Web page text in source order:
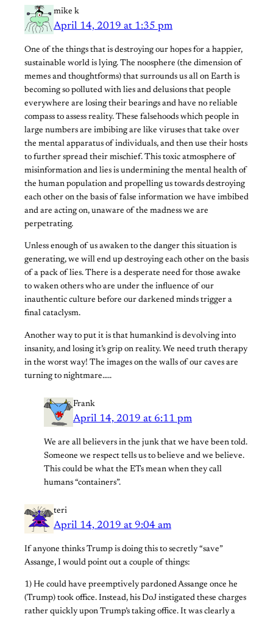
mike k
April 14, 2019 at 1:35 pm
One of the things that is destroying our hopes for a happier,
sustainable world is lying. The noosphere (the dimension of
memes and thoughtforms) that surrounds us all on Earth is
becoming so polluted with lies and delusions that people
everywhere are losing their bearings and have no reliable
compass to assess reality. These falsehoods which people in
large numbers are imbibing are like viruses that take over
the mental apparatus of individuals, and then use their hosts
to further spread their mischief. This toxic atmosphere of
misinformation and lies is undermining the mental health of
the human population and propelling us towards destroying
each other on the basis of false information we have imbibed
and are acting on, unaware of the madness we are
perpetrating.
Unless enough of us awaken to the danger this situation is
generating, we will end up destroying each other on the basis
of a pack of lies. There is a desperate need for those awake
to waken others who are under the influence of our
inauthentic culture before our darkened minds trigger a
final cataclysm.
Another way to put it is that humankind is devolving into
insanity, and losing it’s grip on reality. We need truth therapy
in the worst way! The images on the walls of our caves are
turning to nightmare…..
Frank
April 14, 2019 at 6:11 pm
We are all believers in the junk that we have been told.
Someone we respect tells us to believe and we believe.
This could be what the ETs mean when they call
humans “containers”.
teri
April 14, 2019 at 9:04 am
If anyone thinks Trump is doing this to secretly “save”
Assange, I would point out a couple of things:
1) He could have preemptively pardoned Assange once he
(Trump) took office. Instead, his DoJ instigated these charges
rather quickly upon Trump’s taking office. It was clearly a